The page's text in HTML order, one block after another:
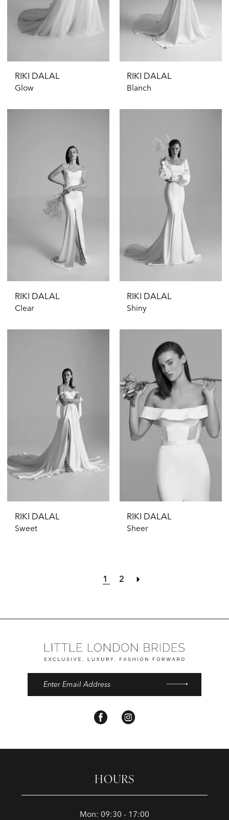
RIKI DALAL
Glow
RIKI DALAL
Blanch
RIKI DALAL
Clear
RIKI DALAL
Shiny
RIKI DALAL
Sweet
RIKI DALAL
Sheer
1 2
HOURS
Mon: 09:30 - 17:00